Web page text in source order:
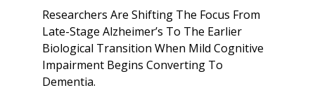
Researchers Are Shifting The Focus From
Late-Stage Alzheimer’s To The Earlier
Biological Transition When Mild Cognitive
Impairment Begins Converting To
Dementia.